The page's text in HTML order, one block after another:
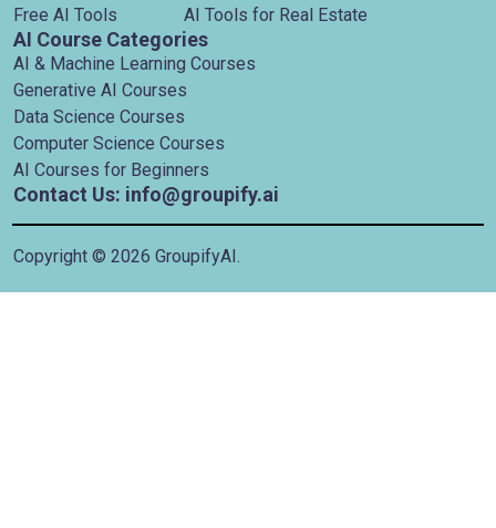
Free AI Tools
AI Tools for Real Estate
AI Course Categories
AI & Machine Learning Courses
Generative AI Courses
Data Science Courses
Computer Science Courses
AI Courses for Beginners
Contact Us: info@groupify.ai
Copyright © 2026 GroupifyAI.